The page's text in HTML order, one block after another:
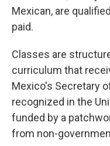
Mexican, are
paid.
Classes are
curriculum that
Mexico's Secretary
recognized in the
funded by a
from non-